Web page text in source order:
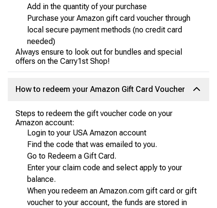
Add in the quantity of your purchase
Purchase your Amazon gift card voucher through
local secure payment methods (no credit card
needed)
Always ensure to look out for bundles and special
offers on the Carry1st Shop!
How to redeem your Amazon Gift Card Voucher
Steps to redeem the gift voucher code on your
Amazon account:
Login to your USA Amazon account
Find the code that was emailed to you.
Go to Redeem a Gift Card.
Enter your claim code and select apply to your
balance.
When you redeem an Amazon.com gift card or gift
voucher to your account, the funds are stored in